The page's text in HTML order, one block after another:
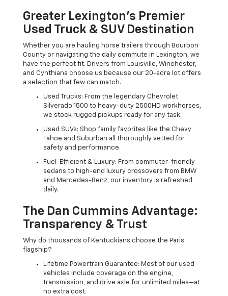
Greater Lexington’s Premier
Used Truck & SUV Destination
Whether you are hauling horse trailers through Bourbon
County or navigating the daily commute in Lexington, we
have the perfect fit. Drivers from Louisville, Winchester,
and Cynthiana choose us because our 20-acre lot offers
a selection that few can match.
Used Trucks: From the legendary Chevrolet
Silverado 1500 to heavy-duty 2500HD workhorses,
we stock rugged pickups ready for any task.
Used SUVs: Shop family favorites like the Chevy
Tahoe and Suburban all thoroughly vetted for
safety and performance.
Fuel-Efficient & Luxury: From commuter-friendly
sedans to high-end luxury crossovers from BMW
and Mercedes-Benz, our inventory is refreshed
daily.
The Dan Cummins Advantage:
Transparency & Trust
Why do thousands of Kentuckians choose the Paris
flagship?
Lifetime Powertrain Guarantee: Most of our used
vehicles include coverage on the engine,
transmission, and drive axle for unlimited miles—at
no extra cost.